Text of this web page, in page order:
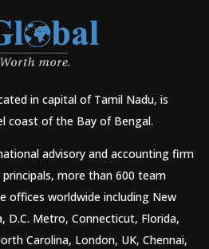
in capital of Tamil Nadu, is
coast of the Bay of Bengal.
advisory and accounting firm
more than 600 team
offices worldwide including New
D.C. Metro, Connecticut, Florida,
Carolina, London, UK, Chennai,